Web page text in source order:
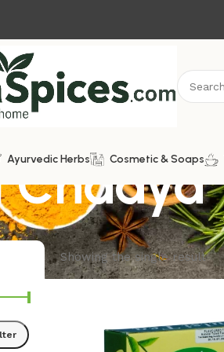
Ayurvedic Herbs Cosmetic & Soaps
Chaaya
Showing the single result